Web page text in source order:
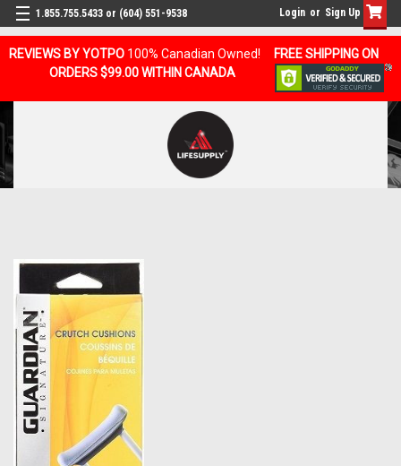
REVIEWS BY YOTPO 100% Canadian Owned!
FREE SHIPPING ON
ORDERS $99.00 WITHIN CANADA
1.855.755.5433 or (604) 551-9538 Login or Sign Up